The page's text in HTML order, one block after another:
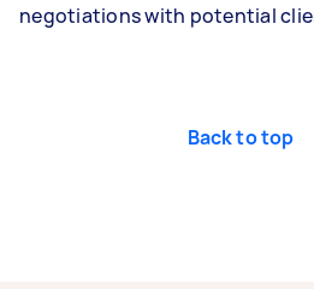
negotiations with potential
Back to top